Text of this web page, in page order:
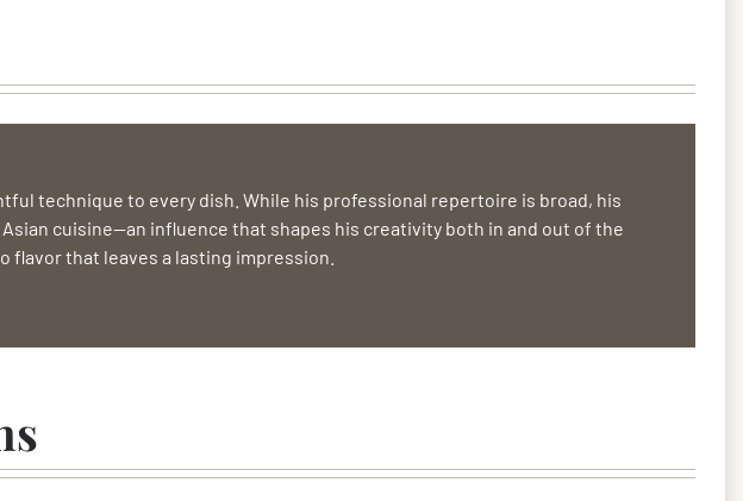
technique to every dish. While his professional repertoire is broad, his
cuisine—an influence that shapes his creativity both in and out of the
flavor that leaves a lasting impression.